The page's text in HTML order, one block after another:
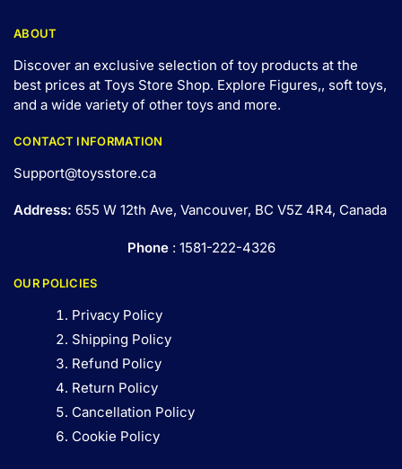
ABOUT
Discover an exclusive selection of toy products at the
best prices at Toys Store Shop. Explore Figures,, soft toys,
and a wide variety of other toys and more.
CONTACT INFORMATION
Support@toysstore.ca
Address: 655 W 12th Ave, Vancouver, BC V5Z 4R4, Canada
Phone: 1581-222-4326
OUR POLICIES
Privacy Policy
Shipping Policy
Refund Policy
Return Policy
Cancellation Policy
Cookie Policy